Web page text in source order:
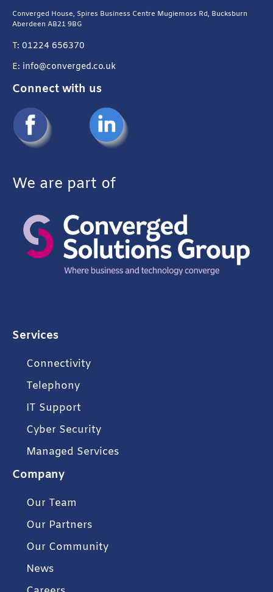
Converged House, Spires Business Centre Mugiemoss Rd, Bucksburn
Aberdeen AB21 9BG
T: 01224 656370
E: info@converged.co.uk
Connect with us
We are part of
Services
Connectivity
Telephony
IT Support
Cyber Security
Managed Services
Company
Our Team
Our Partners
Our Community
News